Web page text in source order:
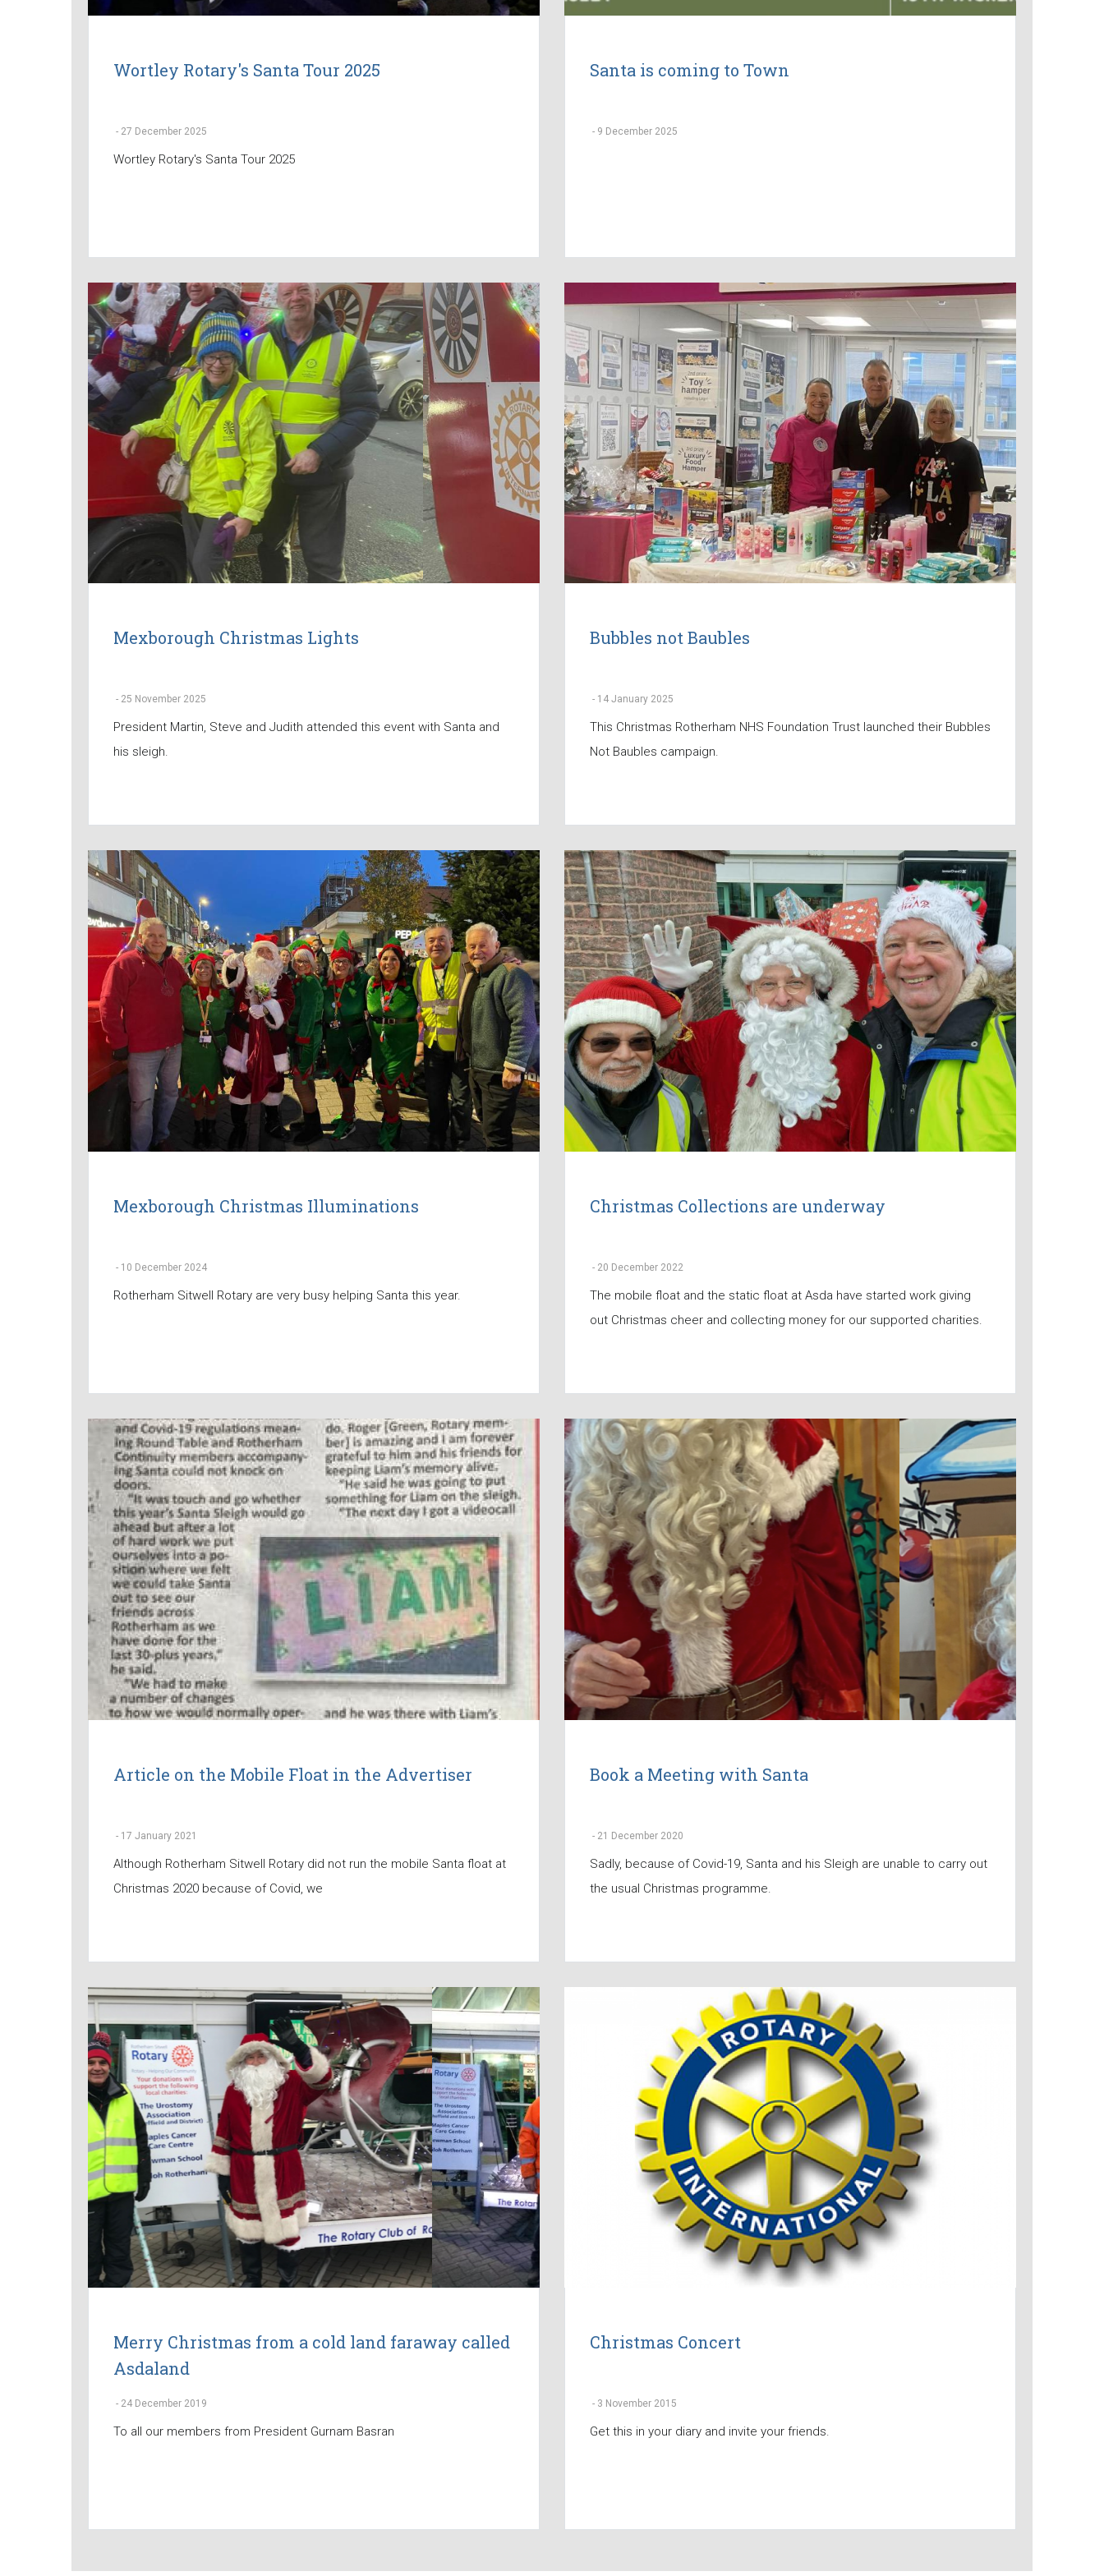
Wortley Rotary's Santa Tour 2025
- 27 December 2025
Wortley Rotary's Santa Tour 2025
Santa is coming to Town
- 9 December 2025
Mexborough Christmas Lights
- 25 November 2025
President Martin, Steve and Judith attended this event with Santa and
his sleigh.
Bubbles not Baubles
- 14 January 2025
This Christmas Rotherham NHS Foundation Trust launched their Bubbles
Not Baubles campaign.
Mexborough Christmas Illuminations
- 10 December 2024
Rotherham Sitwell Rotary are very busy helping Santa this year.
Christmas Collections are underway
- 20 December 2022
The mobile float and the static float at Asda have started work giving
out Christmas cheer and collecting money for our supported charities.
Article on the Mobile Float in the Advertiser
- 17 January 2021
Although Rotherham Sitwell Rotary did not run the mobile Santa float at
Christmas 2020 because of Covid, we
Book a Meeting with Santa
- 21 December 2020
Sadly, because of Covid-19, Santa and his Sleigh are unable to carry out
the usual Christmas programme.
Merry Christmas from a cold land faraway called
Asdaland
- 24 December 2019
To all our members from President Gurnam Basran
Christmas Concert
- 3 November 2015
Get this in your diary and invite your friends.